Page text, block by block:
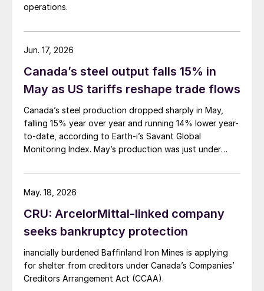
operations.
Canada’s steel output falls 15% in
May as US tariffs reshape trade flows
Canada’s steel production dropped sharply in May,
falling 15% year over year and running 14% lower year-
to-date, according to Earth-i’s Savant Global
Monitoring Index. May’s production was just under
Jun. 17, 2026
CRU: ArcelorMittal-linked company
seeks bankruptcy protection
inancially burdened Baffinland Iron Mines is applying
for shelter from creditors under Canada’s Companies’
Creditors Arrangement Act (CCAA).
May. 18, 2026